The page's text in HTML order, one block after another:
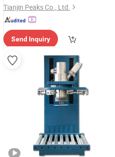
Tianjin Peaks Co., Ltd.
Send Inquiry